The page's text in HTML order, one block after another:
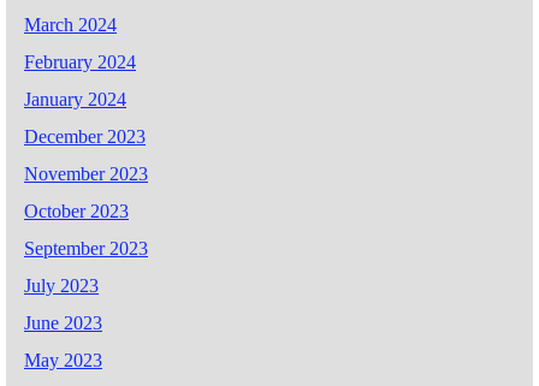
March 2024
February 2024
January 2024
December 2023
November 2023
October 2023
September 2023
July 2023
June 2023
May 2023